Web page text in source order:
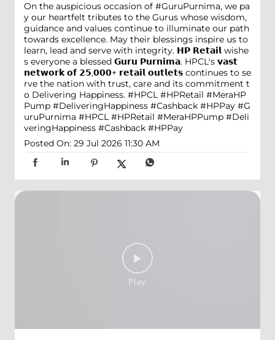
On the auspicious occasion of #GuruPurnima, we pa
y our heartfelt tributes to the Gurus whose wisdom,
guidance and values continue to illuminate our path
towards excellence. May their blessings inspire us to
learn, lead and serve with integrity. 𝗛𝗣 𝗥𝗲𝘁𝗮𝗶𝗹 wishe
s everyone a blessed 𝗚𝘂𝗿𝘂 𝗣𝘂𝗿𝗻𝗶𝗺𝗮. HPCL's 𝘃𝗮𝘀𝘁
𝗻𝗲𝘁𝘄𝗼𝗿𝗸 𝗼𝗳 𝟮𝟱,𝟬𝟬𝟬+ 𝗿𝗲𝘁𝗮𝗶𝗹 𝗼𝘂𝘁𝗹𝗲𝘁𝘀 continues to se
rve the nation with trust, care and its commitment t
o Delivering Happiness. #HPCL #HPRetail #MeraHP
Pump #DeliveringHappiness #Cashback #HPPay #G
uruPurnima #HPCL #HPRetail #MeraHPPump #Deli
veringHappiness #Cashback #HPPay
Posted On: 29 Jul 2026 11:30 AM